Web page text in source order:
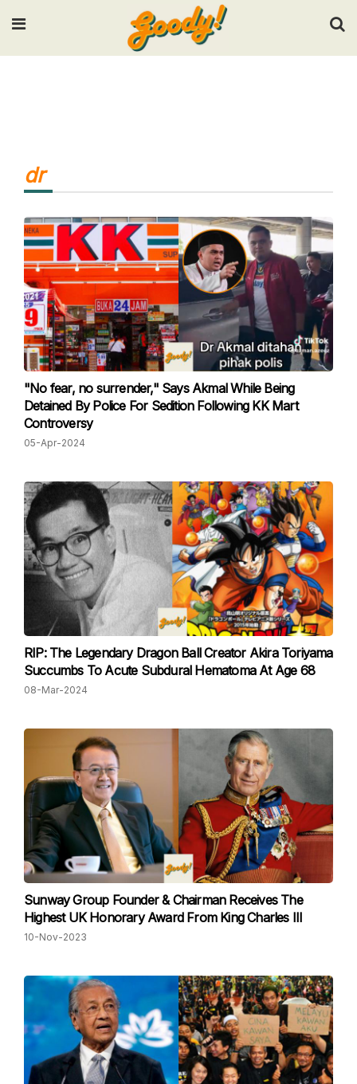
Input your search keywords and press Enter.
dr
"No fear, no surrender," Says Akmal While Being
Detained By Police For Sedition Following KK Mart
Controversy
05-Apr-2024
RIP: The Legendary Dragon Ball Creator Akira Toriyama
Succumbs To Acute Subdural Hematoma At Age 68
08-Mar-2024
Sunway Group Founder & Chairman Receives The
Highest UK Honorary Award From King Charles III
10-Nov-2023